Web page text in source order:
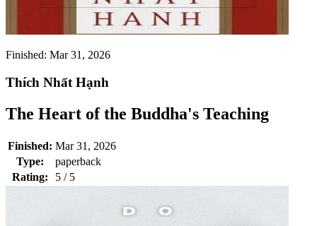
Finished: Mar 31, 2026
Thích Nhất Hạnh
The Heart of the Buddha's Teaching
Finished: Mar 31, 2026
Type:
paperback
Rating:
5 / 5